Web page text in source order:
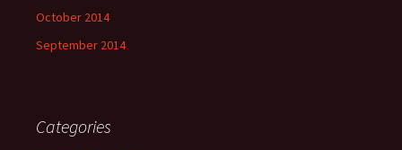
October 2014
September 2014
Categories